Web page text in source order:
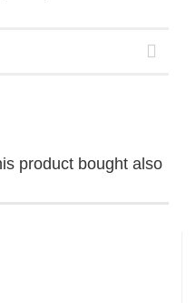
product bought also